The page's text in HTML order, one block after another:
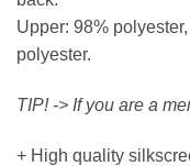
Upper: 98%
polyester.
TIP! -> If you are a
+ High quality